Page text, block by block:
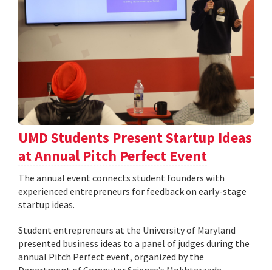
UMD Students Present Startup Ideas
at Annual Pitch Perfect Event
The annual event connects student founders with
experienced entrepreneurs for feedback on early-stage
startup ideas.
Student entrepreneurs at the University of Maryland
presented business ideas to a panel of judges during the
annual Pitch Perfect event, organized by the